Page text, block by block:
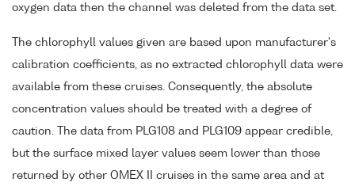
oxygen data then the channel was deleted from the data set.
The chlorophyll values given are based upon manufacturer's
calibration coefficients, as no extracted chlorophyll data were
available from these cruises. Consequently, the absolute
concentration values should be treated with a degree of
caution. The data from PLG108 and PLG109 appear credible,
but the surface mixed layer values seem lower than those
returned by other OMEX II cruises in the same area and at